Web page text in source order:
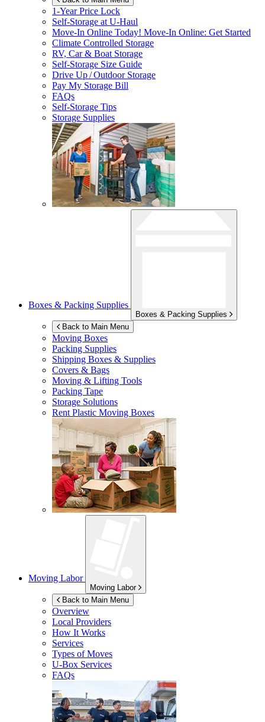
1-Year Price Lock
Self-Storage atU-Haul
Move-In Online Today! Move-In Online: Get Started
Climate Controlled Storage
RV, Car & Boat Storage
Self-Storage Size Guide
Drive Up / Outdoor Storage
Pay My Storage Bill
FAQs
Self-Storage Tips
Storage Supplies
Boxes & Packing Supplies
Boxes & Packing Supplies
Back to Main Menu
Moving Boxes
Packing Supplies
Shipping Boxes & Supplies
Covers & Bags
Moving & Lifting Tools
Packing Tape
Storage Solutions
Rent Plastic Moving Boxes
Moving Labor
Moving Labor
Back to Main Menu
Overview
Local Providers
How It Works
Services
Types of Moves
U-Box Services
FAQs